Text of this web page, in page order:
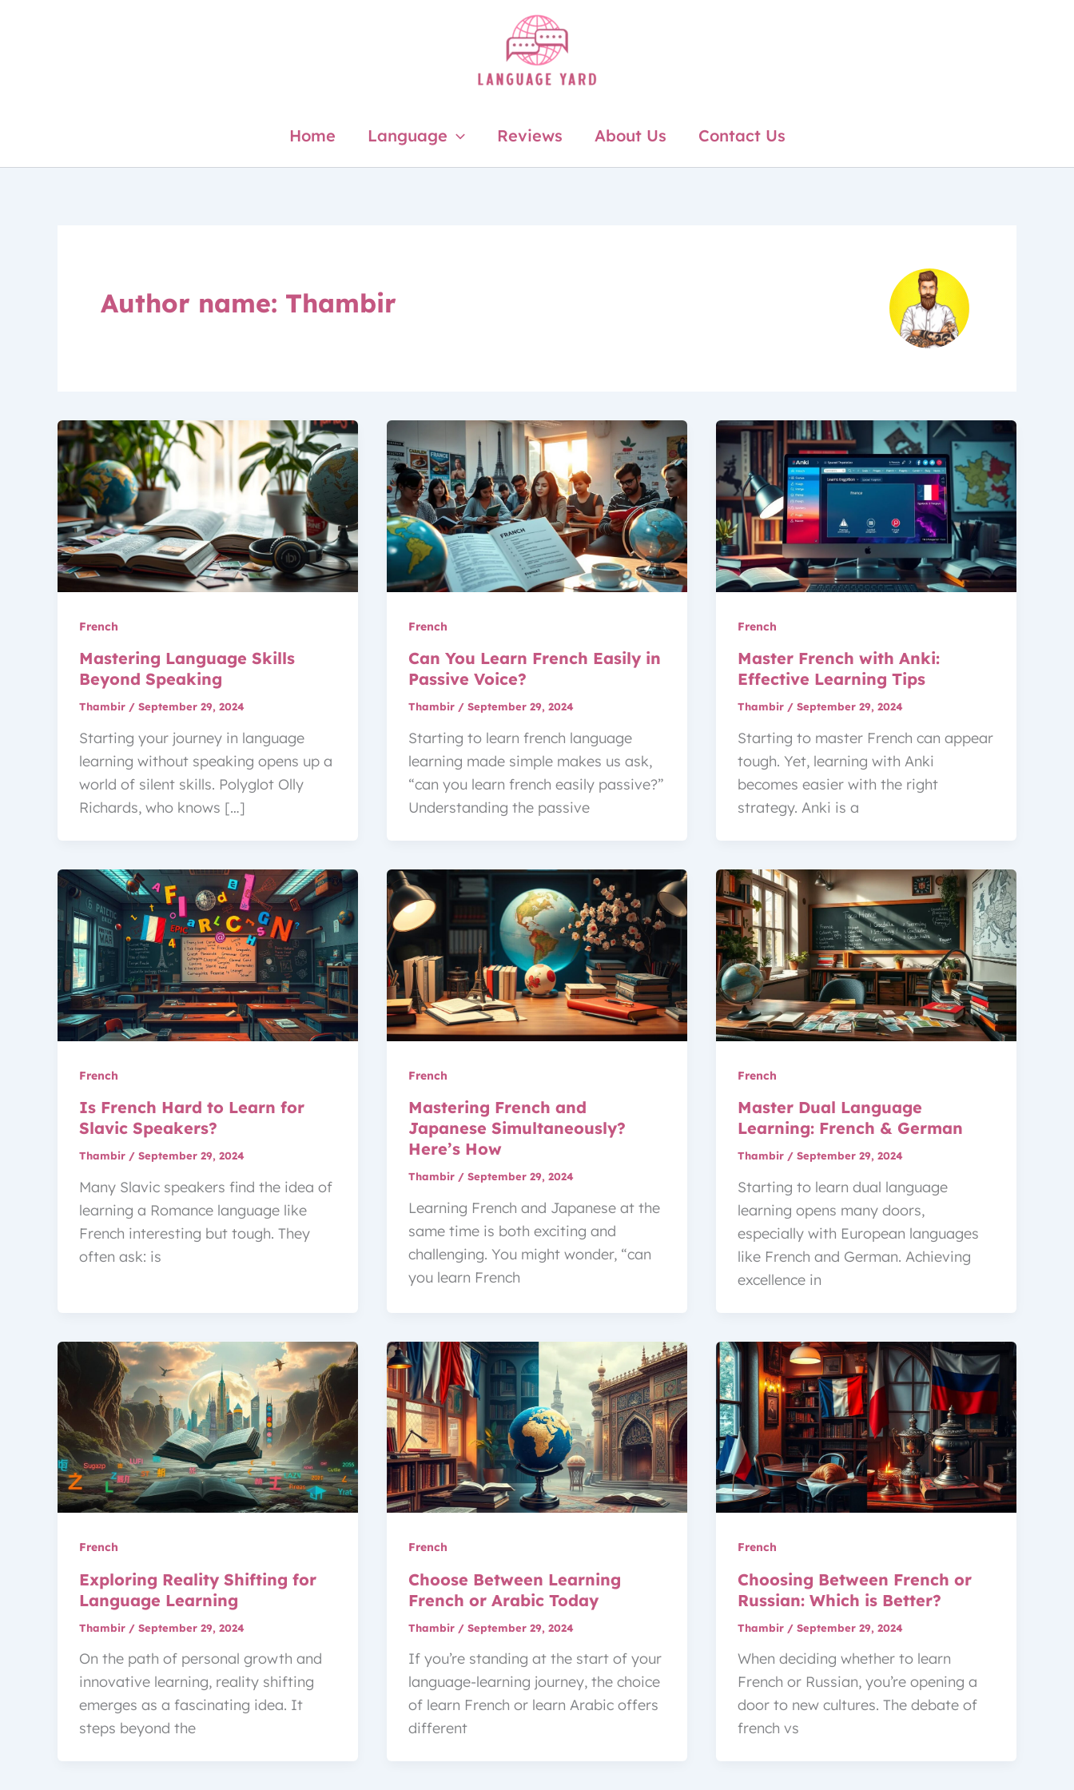
Home Language Reviews About Us Contact Us
Author name: Thambir
French
Mastering Language Skills
Beyond Speaking
Thambir / September 29, 2024
Starting your journey in language
learning without speaking opens up a
world of silent skills. Polyglot Olly
Richards, who knows […]
French
Can You Learn French Easily in
Passive Voice?
Thambir / September 29, 2024
Starting to learn french language
learning made simple makes us ask,
“can you learn french easily passive?”
Understanding the passive
French
Master French with Anki:
Effective Learning Tips
Thambir / September 29, 2024
Starting to master French can appear
tough. Yet, learning with Anki
becomes easier with the right
strategy. Anki is a
French
Is French Hard to Learn for
Slavic Speakers?
Thambir / September 29, 2024
Many Slavic speakers find the idea of
learning a Romance language like
French interesting but tough. They
often ask: is
French
Mastering French and
Japanese Simultaneously?
Here’s How
Thambir / September 29, 2024
Learning French and Japanese at the
same time is both exciting and
challenging. You might wonder, “can
you learn French
French
Master Dual Language
Learning: French & German
Thambir / September 29, 2024
Starting to learn dual language
learning opens many doors,
especially with European languages
like French and German. Achieving
excellence in
French
Exploring Reality Shifting for
Language Learning
Thambir / September 29, 2024
On the path of personal growth and
innovative learning, reality shifting
emerges as a fascinating idea. It
steps beyond the
French
Choose Between Learning
French or Arabic Today
Thambir / September 29, 2024
If you’re standing at the start of your
language-learning journey, the choice
of learn French or learn Arabic offers
different
French
Choosing Between French or
Russian: Which is Better?
Thambir / September 29, 2024
When deciding whether to learn
French or Russian, you’re opening a
door to new cultures. The debate of
french vs